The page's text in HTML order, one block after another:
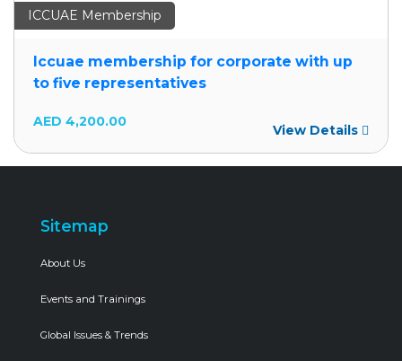
ICCUAE Membership
Iccuae membership for corporate with up
to five representatives
AED 4,200.00
View Details
Sitemap
About Us
Events and Trainings
Global Issues & Trends